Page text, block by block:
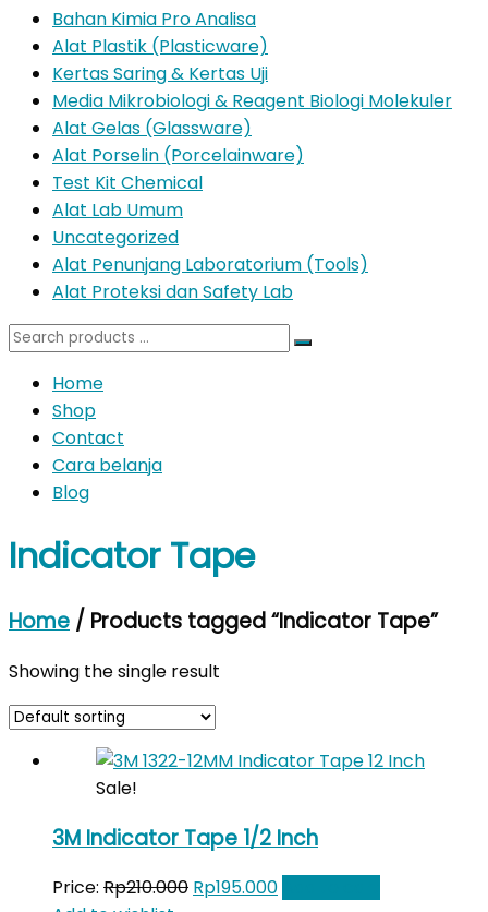
Bahan Kimia Pro Analisa
Alat Plastik (Plasticware)
Kertas Saring & Kertas Uji
Media Mikrobiologi & Reagent Biologi Molekuler
Alat Gelas (Glassware)
Alat Porselin (Porcelainware)
Test Kit Chemical
Alat Lab Umum
Uncategorized
Alat Penunjang Laboratorium (Tools)
Alat Proteksi dan Safety Lab
Search
Home
Shop
Contact
Cara belanja
Blog
Indicator Tape
Home / Products tagged “Indicator Tape”
Showing the single result
Sale!
3M Indicator Tape 1/2 Inch
Price: Rp210.000 Original
Rp195.000Current